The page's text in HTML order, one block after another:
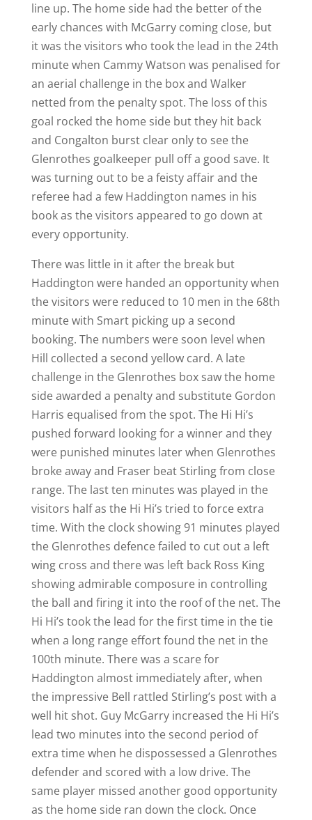
line up. The home side had the better of the
early chances with McGarry coming close, but
it was the visitors who took the lead in the 24th
minute when Cammy Watson was penalised for
an aerial challenge in the box and Walker
netted from the penalty spot. The loss of this
goal rocked the home side but they hit back
and Congalton burst clear only to see the
Glenrothes goalkeeper pull off a good save. It
was turning out to be a feisty affair and the
referee had a few Haddington names in his
book as the visitors appeared to go down at
every opportunity.
There was little in it after the break but
Haddington were handed an opportunity when
the visitors were reduced to 10 men in the 68th
minute with Smart picking up a second
booking. The numbers were soon level when
Hill collected a second yellow card. A late
challenge in the Glenrothes box saw the home
side awarded a penalty and substitute Gordon
Harris equalised from the spot. The Hi Hi’s
pushed forward looking for a winner and they
were punished minutes later when Glenrothes
broke away and Fraser beat Stirling from close
range. The last ten minutes was played in the
visitors half as the Hi Hi’s tried to force extra
time. With the clock showing 91 minutes played
the Glenrothes defence failed to cut out a left
wing cross and there was left back Ross King
showing admirable composure in controlling
the ball and firing it into the roof of the net. The
Hi Hi’s took the lead for the first time in the tie
when a long range effort found the net in the
100th minute. There was a scare for
Haddington almost immediately after, when
the impressive Bell rattled Stirling’s post with a
well hit shot. Guy McGarry increased the Hi Hi’s
lead two minutes into the second period of
extra time when he dispossessed a Glenrothes
defender and scored with a low drive. The
same player missed another good opportunity
as the home side ran down the clock. Once